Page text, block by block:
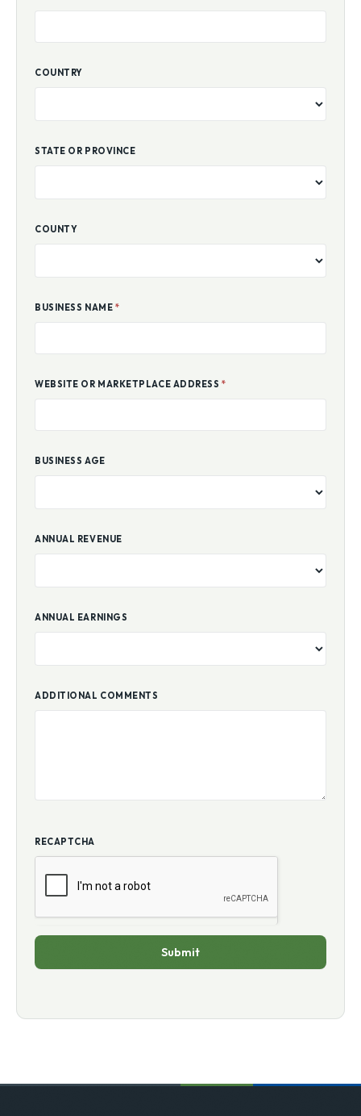
COUNTRY
STATE OR PROVINCE
COUNTY
BUSINESS NAME *
WEBSITE OR MARKETPLACE ADDRESS*
BUSINESS AGE
ANNUAL REVENUE
ANNUAL EARNINGS
ADDITIONAL COMMENTS
RECAPTCHA
Submit